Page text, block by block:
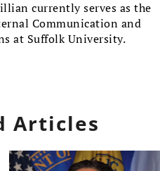
currently serves as the
Communication and
at Suffolk University.
Articles